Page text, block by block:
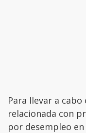
Para llevar a
relacionada con
por desempleo